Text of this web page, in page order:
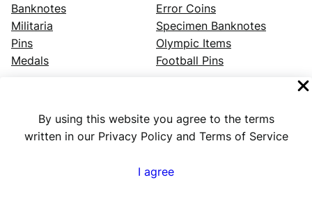
By using this website you agree to the terms
written in our Privacy Policy and Terms of Service
I agree
Banknotes
Militaria
Pins
Medals
Error Coins
Specimen Banknotes
Olympic Items
Football Pins
Facebook Instagram LinkedIn Twitter